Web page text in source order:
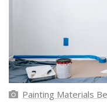
Painting Materials